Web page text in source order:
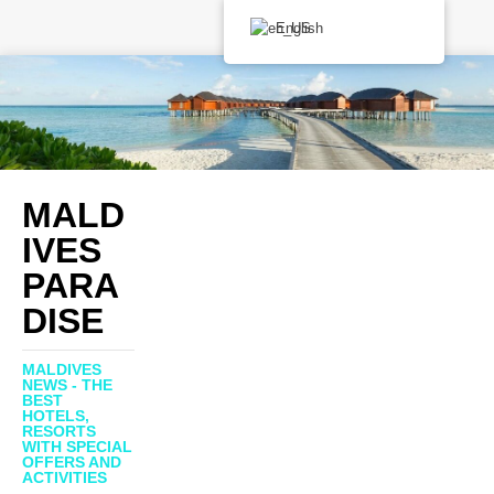
MALD
IVES
PARA
DISE
MALDIVES
NEWS - THE
BEST
HOTELS,
RESORTS
WITH SPECIAL
OFFERS AND
ACTIVITIES
English